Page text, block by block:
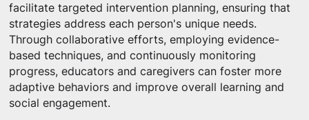
facilitate targeted intervention planning, ensuring that
strategies address each person's unique needs.
Through collaborative efforts, employing evidence-
based techniques, and continuously monitoring
progress, educators and caregivers can foster more
adaptive behaviors and improve overall learning and
social engagement.